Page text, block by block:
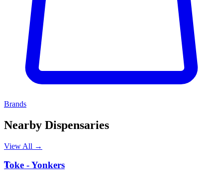
Brands
Nearby Dispensaries
View All →
T
Toke - Yonkers